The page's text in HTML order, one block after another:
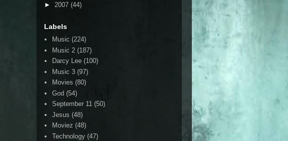
► 2007 (44)
Labels
Music (224)
Music 2 (187)
Darcy Lee (100)
Music 3 (97)
Movies (80)
God (54)
September 11 (50)
Jesus (48)
Moviez (48)
Technology (47)